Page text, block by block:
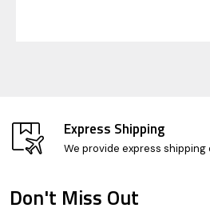
Express Shipping
We provide express shipping
Don't Miss Out